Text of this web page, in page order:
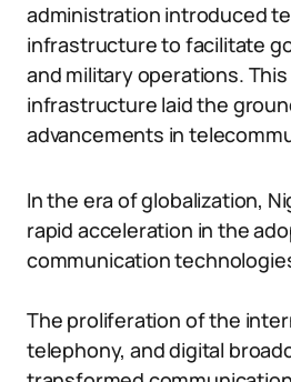
administration introduced
infrastructure to facilitate
and military operations.
infrastructure laid the
advancements in
In the era of globalization,
rapid acceleration in the
communication
The proliferation of the
telephony, and digital